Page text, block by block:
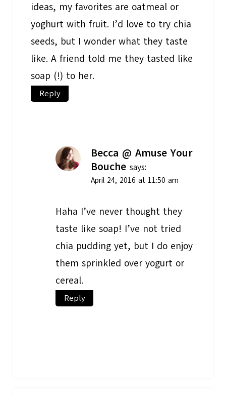
ideas, my favorites are oatmeal or
yoghurt with fruit. I’d love to try chia
seeds, but I wonder what they taste
like. A friend told me they tasted like
soap (!) to her.
Reply
Becca @ Amuse Your
Bouche says:
April 24, 2016 at 11:50 am
Haha I’ve never thought they
taste like soap! I’ve not tried
chia pudding yet, but I do enjoy
them sprinkled over yogurt or
cereal.
Reply